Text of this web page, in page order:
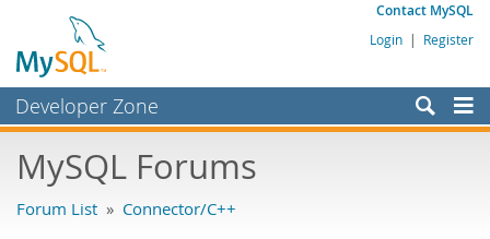
Contact MySQL
Login | Register
Developer Zone
Bugs
MySQL Forums
Forum List » Connector/C++